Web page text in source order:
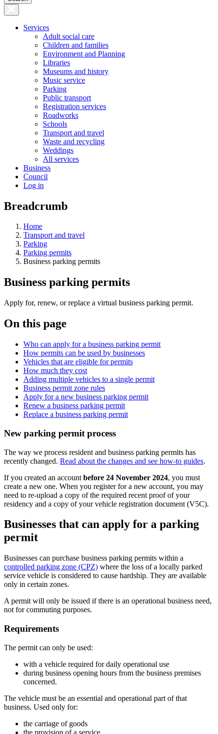
Services
Adult social care
Children and families
Environment and Planning
Libraries
Museums and history
Music service
Parking
Public transport
Registration services
Roadworks
Schools
Transport and travel
Waste and recycling
Weddings
All services
Business
Council
Log in
Breadcrumb
Home
Transport and travel
Parking
Parking permits
Business parking permits
Business parking permits
Apply for, renew, or replace a virtual business parking permit.
On this page
Who can apply for a business parking permit
How permits can be used by businesses
Vehicles that are eligible for permits
How much they cost
Adding multiple vehicles to a single permit
Business permit zone rules
Apply for a new business parking permit
Renew a business parking permit
Replace a business parking permit
New parking permit process
The way we process resident and business parking permits has
recently changed. Read about the changes and see how-to guides.
If you created an account before 24 November 2024, you must
create a new one. When you register for a new account, you may
need to re-upload a copy of the required recent proof of your
residency and a copy of your vehicle registration document (V5C).
Businesses that can apply for a parking
permit
Businesses can purchase business parking permits within a
controlled parking zone (CPZ) where the loss of a locally parked
service vehicle is considered to cause hardship. They are available
only in certain zones.
A permit will only be issued if there is an operational business need,
not for commuting purposes.
Requirements
The permit can only be used:
with a vehicle required for daily operational use
during business opening hours from the business premises
concerned.
The vehicle must be an essential and operational part of that
business. Used only for:
the carriage of goods
the provision of a service.